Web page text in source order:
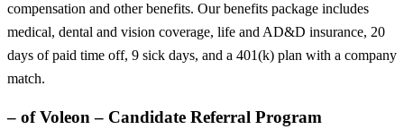
compensation and other benefits. Our benefits package includes
medical, dental and vision coverage, life and AD&D insurance, 20
days of paid time off, 9 sick days, and a 401(k) plan with a company
match.
– of Voleon – Candidate Referral Program